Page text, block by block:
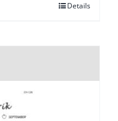
Details